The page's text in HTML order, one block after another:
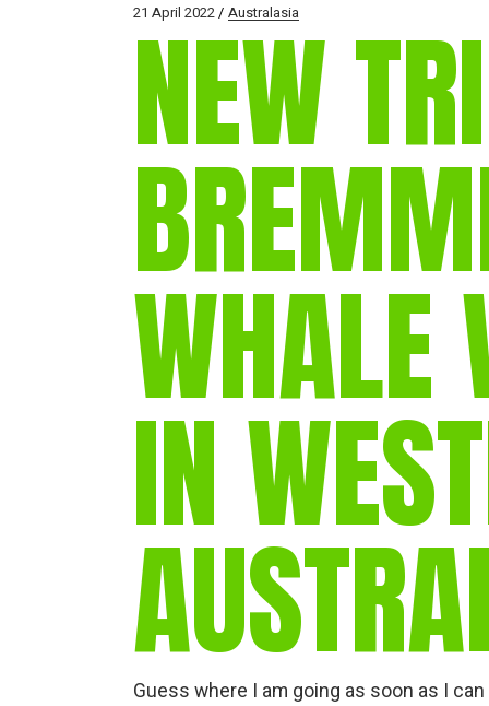
21 April 2022 Australasia
NEW
WHALE
IN
Guess where I am going as soon as I